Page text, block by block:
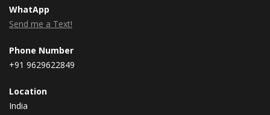
WhatApp
Send me a Text!
Phone Number
+91 9629622849
Location
India